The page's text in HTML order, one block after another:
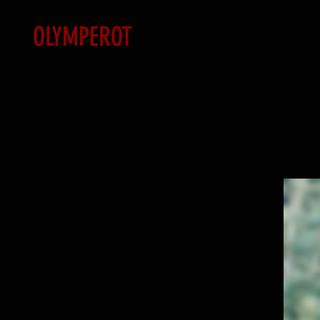
OLYMPEROT